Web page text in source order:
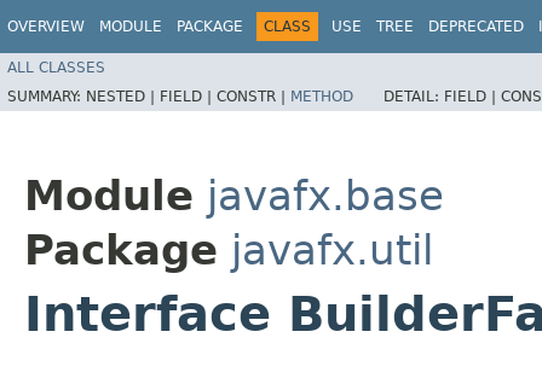
OVERVIEW MODULE PACKAGE CLASS USE TREE DEPRECATED
ALL CLASSES
SUMMARY: NESTED | FIELD | CONSTR | METHOD DETAIL: FIELD |
Module javafx.base
Package javafx.util
Interface